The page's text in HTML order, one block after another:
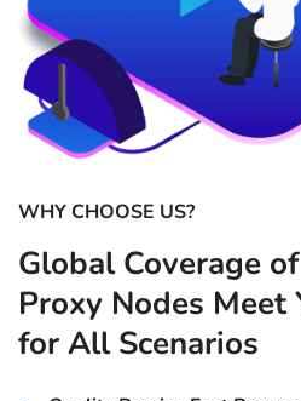
WHY CHOOSE US?
Global Coverage
Proxy Nodes Meet
for All Scenarios